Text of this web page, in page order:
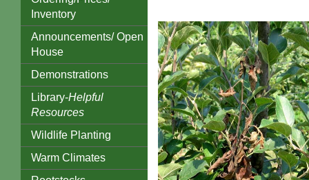
Inventory
Announcements/ Open
House
Demonstrations
Library-Helpful
Resources
Wildlife Planting
Warm Climates